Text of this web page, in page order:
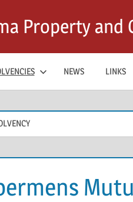
Property and
NEWS LINKS